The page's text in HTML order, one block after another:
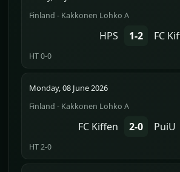
Finland - Kakkonen Lohko A
HPS 1-2 FC
HT 0-0
Monday, 08 June 2026
Finland - Kakkonen Lohko A
FC Kiffen 2-0 PuiU
HT 2-0